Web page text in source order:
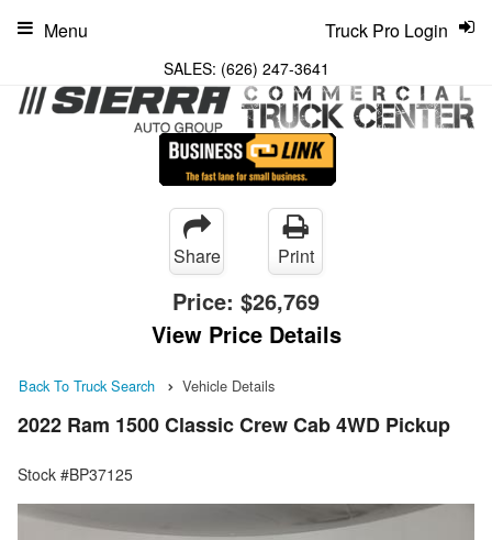
SALES: (626) 247-3641
Truck Pro Login
Menu
Share Print
Price: $26,769
View Price Details
Back To Truck Search Vehicle Details
2022 Ram 1500 Classic Crew Cab 4WD Pickup
Stock #BP37125